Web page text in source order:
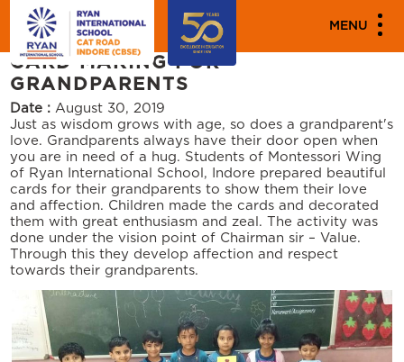
MENU
PARENT ENGAGEMENT EVENTS
CARD MAKING FOR
GRANDPARENTS
Date : August 30, 2019
Just as wisdom grows with age, so does a grandparent's
love. Grandparents always have their door open when
you are in need of a hug. Students of Montessori Wing
of Ryan International School, Indore prepared beautiful
cards for their grandparents to show them their love
and affection. Children made the cards and decorated
them with great enthusiasm and zeal. The activity was
done under the vision point of Chairman sir – Value.
Through this they develop affection and respect
towards their grandparents.